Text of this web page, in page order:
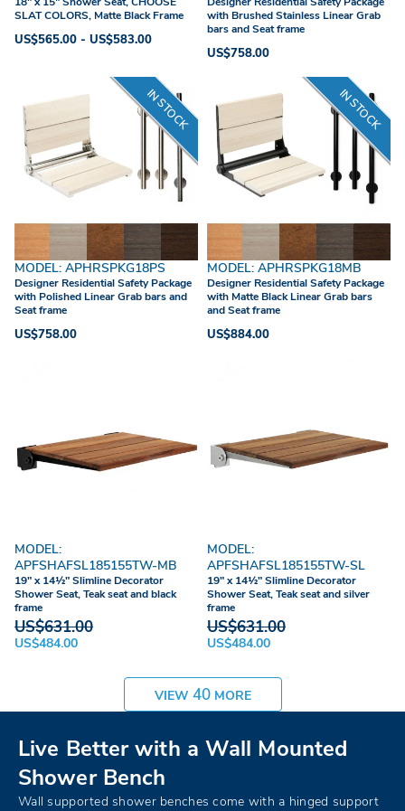
SLAT COLORS, Matte Black Frame
US$565.00 - US$583.00
with Brushed Stainless Linear Grab
bars and Seat frame
US$758.00
IN STOCK
MODEL: APHRSPKG18PS
Designer Residential Safety Package
with Polished Linear Grab bars and
Seat frame
US$758.00
IN STOCK
MODEL: APHRSPKG18MB
Designer Residential Safety Package
with Matte Black Linear Grab bars
and Seat frame
US$884.00
MODEL:
APFSHAFSL185155TW-MB
19" x 14½" Slimline Decorator
Shower Seat, Teak seat and black
frame
US$631.00
US$484.00
MODEL:
APFSHAFSL185155TW-SL
19" x 14½" Slimline Decorator
Shower Seat, Teak seat and silver
frame
US$631.00
US$484.00
VIEW 40MORE
Live Better with a Wall Mounted
Shower Bench
Wall supported shower benches come with a hinged support